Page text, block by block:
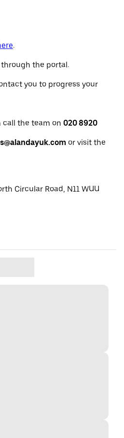
.
the portal.
you to progress your
call the team on 020 8920
or visit the
Circular Road, N11 WUU